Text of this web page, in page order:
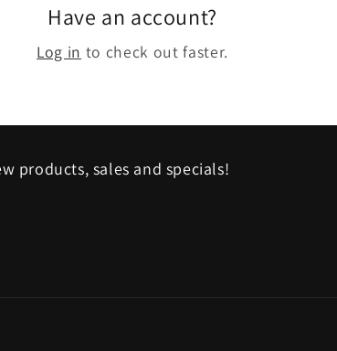
Have an account?
Log in to check out faster.
products, sales and specials!